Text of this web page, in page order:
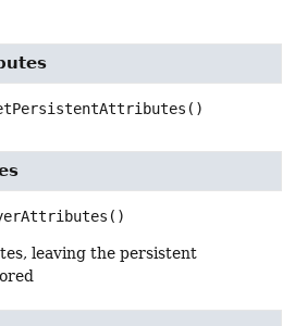
()
()
leaving the persistent